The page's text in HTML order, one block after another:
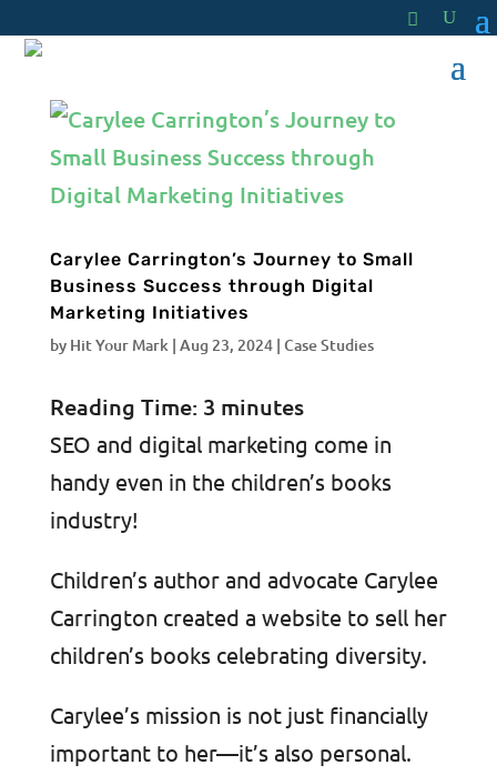
Carylee Carrington’s Journey to Small
Business Success through Digital
Marketing Initiatives
by Hit Your Mark| Aug 23, 2024| Case Studies
Reading Time: 3 minutes
SEO and digital marketing come in
handy even in the children’s books
industry!
Children’s author and advocate Carylee
Carrington created a website to sell her
children’s books celebrating diversity.
Carylee’s mission is not just financially
important to her—it’s also personal.